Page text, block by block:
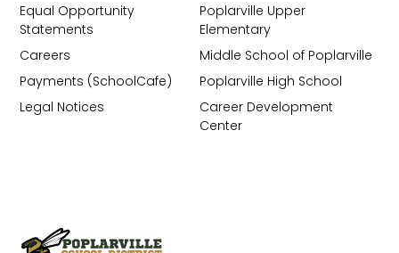
Poplarville Upper
Elementary
Middle School of Poplarville
Poplarville High School
Career Development
Center
Equal Opportunity
Statements
Careers
Payments (SchoolCafe)
Legal Notices